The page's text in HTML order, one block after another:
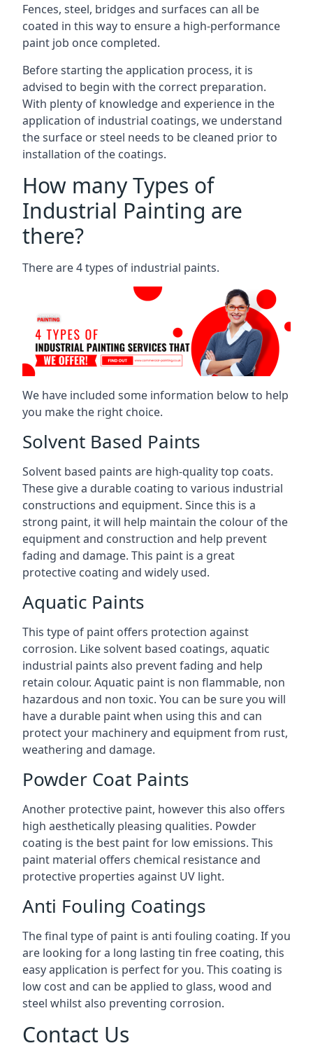
Fences, steel, bridges and surfaces can all be
coated in this way to ensure a high-performance
paint job once completed.
Before starting the application process, it is
advised to begin with the correct preparation.
With plenty of knowledge and experience in the
application of industrial coatings, we understand
the surface or steel needs to be cleaned prior to
installation of the coatings.
How many Types of
Industrial Painting are
there?
There are 4 types of industrial paints.
We have included some information below to help
you make the right choice.
Solvent Based Paints
Solvent based paints are high-quality top coats.
These give a durable coating to various industrial
constructions and equipment. Since this is a
strong paint, it will help maintain the colour of the
equipment and construction and help prevent
fading and damage. This paint is a great
protective coating and widely used.
Aquatic Paints
This type of paint offers protection against
corrosion. Like solvent based coatings, aquatic
industrial paints also prevent fading and help
retain colour. Aquatic paint is non flammable, non
hazardous and non toxic. You can be sure you will
have a durable paint when using this and can
protect your machinery and equipment from rust,
weathering and damage.
Powder Coat Paints
Another protective paint, however this also offers
high aesthetically pleasing qualities. Powder
coating is the best paint for low emissions. This
paint material offers chemical resistance and
protective properties against UV light.
Anti Fouling Coatings
The final type of paint is anti fouling coating. If you
are looking for a long lasting tin free coating, this
easy application is perfect for you. This coating is
low cost and can be applied to glass, wood and
steel whilst also preventing corrosion.
Contact Us